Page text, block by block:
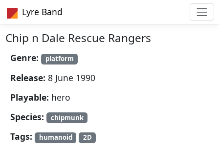
Lyre Band
Chip n Dale Rescue Rangers
Genre: platform
Release: 8 June 1990
Playable: hero
Species:
chipmunk
Tags: humanoid 2D